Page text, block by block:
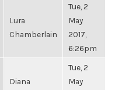
Lura
Chamberlain
Tue, 2
May
2017,
6:26pm
Diana
Tue, 2
May